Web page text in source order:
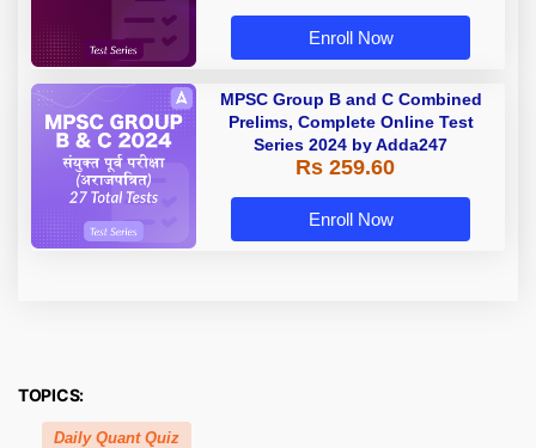
Enroll Now
MPSC Group B and C Combined
Prelims, Complete Online Test
Series 2024 by Adda247
Rs 259.60
Enroll Now
TOPICS:
Daily Quant Quiz